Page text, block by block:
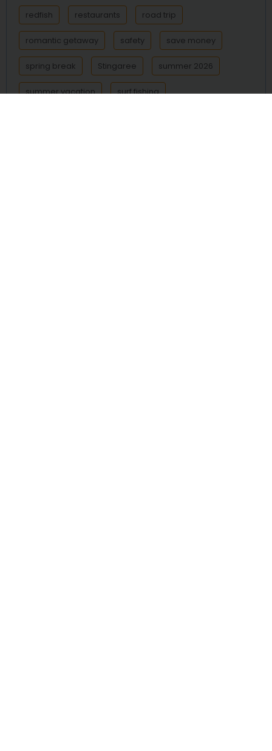
redfish restaurants road trip
romantic getaway safety save money
spring break Stingaree summer 2026
summer vacation surf fishing